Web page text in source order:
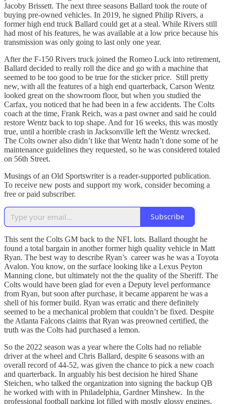
Jacoby Brissett. The next three seasons Ballard took the route of
buying pre-owned vehicles. In 2019, he signed Philip Rivers, a
former high end truck Ballard could get at a steal. While Rivers still
had most of his features, he was available at a low price because his
transmission was only going to last only one year.
After the F-150 Rivers truck joined the Romeo Luck into retirement,
Ballard decided to really roll the dice and go with a machine that
seemed to be too good to be true for the sticker price. Still pretty
new, with all the features of a high end quarterback, Carson Wentz
looked great on the showroom floor, but when you studied the
Carfax, you noticed that he had been in a few accidents. The Colts
coach at the time, Frank Reich, was a past owner and said he could
restore Wentz back to top shape. And for 16 weeks, this was mostly
true, until a horrible crash in Jacksonville left the Wentz wrecked.
The Colts owner also didn’t like that Wentz hadn’t done some of he
maintenance guidelines they requested, so he was considered totaled
on 56th Street.
Musings of an Old Sportswriter is a reader-supported publication.
To receive new posts and support my work, consider becoming a
free or paid subscriber.
Subscribe
This sent the Colts GM back to the NFL lots. Ballard thought he
found a total bargain in another former high quality vehicle in Matt
Ryan. The best way to describe Ryan’s career was he was a Toyota
Avalon. You know, on the surface looking like a Lexus Peyton
Manning clone, but ultimately not the the quality of the Sheriff. The
Colts would have been glad for even a Deputy level performance
from Ryan, but soon after purchase, it became apparent he was a
shell of his former build. Ryan was erratic and there definitely
seemed to be a mechanical problem that couldn’t be fixed. Despite
the Atlanta Falcons claims that Ryan was preowned certified, the
truth was the Colts had purchased a lemon.
So the 2022 season was a year where the Colts had no reliable
driver at the wheel and Chris Ballard, despite 6 seasons with an
overall record of 44-52, was given the chance to pick a new coach
and quarterback. In arguably his best decision he hired Shane
Steichen, who talked the organization into signing the backup QB
he worked with with in Philadelphia, Gardner Minshew. In the
professional football parking lot filled with mostly glossy engines,